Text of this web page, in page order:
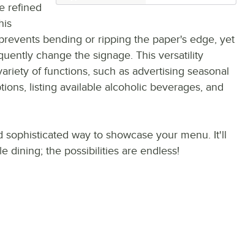
refined
bending or ripping the paper's edge, yet
change the signage. This versatility
of functions, such as advertising seasonal
listing available alcoholic beverages, and
way to showcase your menu. It'll
dining; the possibilities are endless!